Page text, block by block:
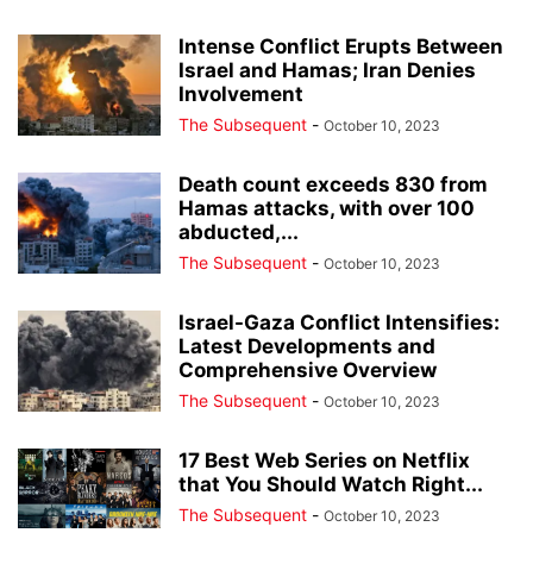
Intense Conflict Erupts Between
Israel and Hamas; Iran Denies
Involvement
The Subsequent - October 10, 2023
Death count exceeds 830 from
Hamas attacks, with over 100
abducted,...
The Subsequent - October 10, 2023
Israel-Gaza Conflict Intensifies:
Latest Developments and
Comprehensive Overview
The Subsequent - October 10, 2023
17 Best Web Series on Netflix
that You Should Watch Right...
The Subsequent - October 10, 2023